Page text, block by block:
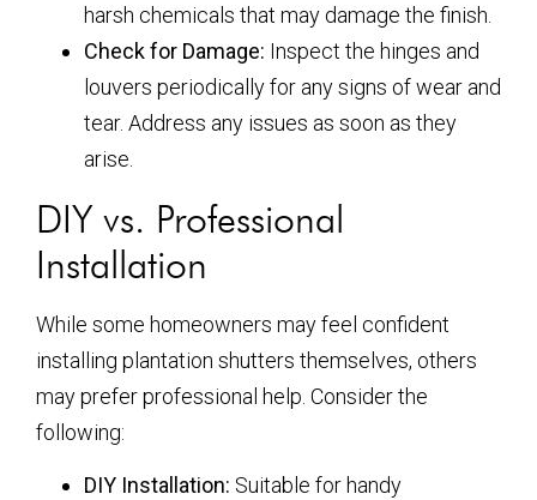
harsh chemicals that may damage the finish.
Check for Damage: Inspect the hinges and
louvers periodically for any signs of wear and
tear. Address any issues as soon as they
arise.
DIY vs. Professional
Installation
While some homeowners may feel confident
installing plantation shutters themselves, others
may prefer professional help. Consider the
following:
DIY Installation: Suitable for handy